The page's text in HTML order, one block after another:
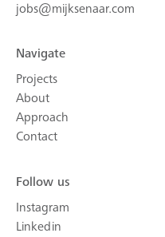
jobs@mijksenaar.com
Navigate
Projects
About
Approach
Contact
Follow us
Instagram
Linkedin